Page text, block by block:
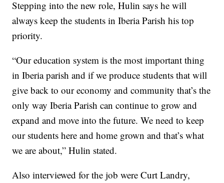
Stepping into the new role, Hulin says he will
always keep the students in Iberia Parish his top
priority.
“Our education system is the most important thing
in Iberia parish and if we produce students that will
give back to our economy and community that’s the
only way Iberia Parish can continue to grow and
expand and move into the future. We need to keep
our students here and home grown and that’s what
we are about,” Hulin stated.
Also interviewed for the job were Curt Landry,